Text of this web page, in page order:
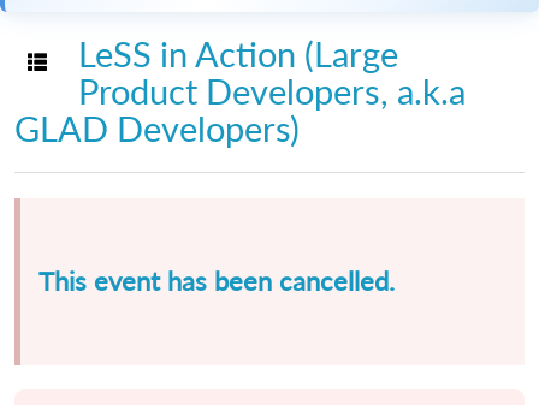
Toggle navigation
LeSS in Action (Large
Product Developers, a.k.a
GLAD Developers)
This event has been cancelled.